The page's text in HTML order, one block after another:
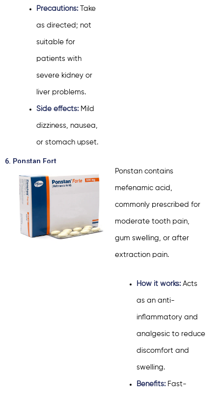
Precautions:Take
as directed; not
suitable for
patients with
severe kidney or
liver problems.
Side effects:Mild
dizziness, nausea,
or stomach upset.
6. Ponstan Fort
Ponstan contains
mefenamic acid,
commonly prescribed for
moderate tooth pain,
gum swelling, or after
extraction pain.
How it works:Acts
as an anti-
inflammatory and
analgesic to reduce
discomfort and
swelling.
Benefits:Fast-